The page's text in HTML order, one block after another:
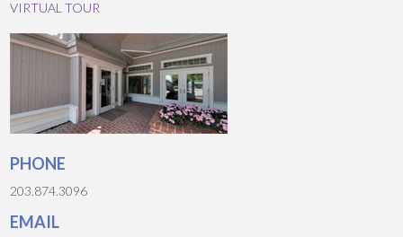
VIRTUAL TOUR
PHONE
203.874.3096
EMAIL